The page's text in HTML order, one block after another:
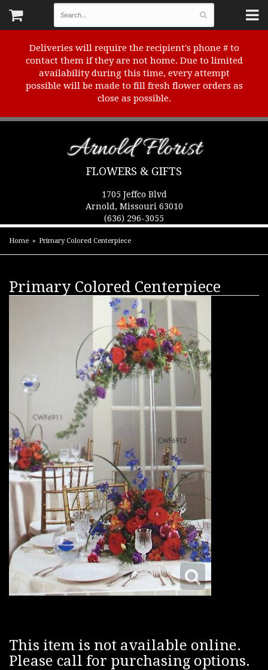
Deliveries will require the recipient's phone # to
contact them if they are not home. Due to limited
availability during this time, every attempt
possible will be made to fill fresh flower orders as
close as possible.
Arnold Florist
FLOWERS & GIFTS
1705 Jeffco Blvd
Arnold, Missouri 63010
(636) 296-3055
Home Primary Colored Centerpiece
Primary Colored Centerpiece
This item is not available online.
Please call for purchasing options.